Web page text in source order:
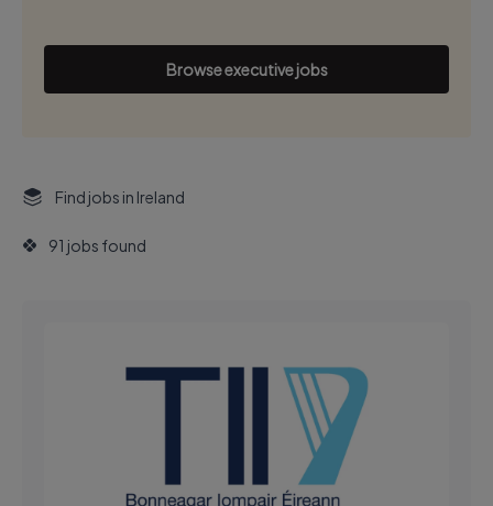
Browse executive jobs
Find jobs in Ireland
91 jobs found